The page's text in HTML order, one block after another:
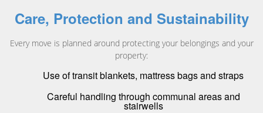
Care, Protection and Sustainability
Every move is planned around protecting your belongings and your
property:
Use of transit blankets, mattress bags and straps
Careful handling through communal areas and
stairwells